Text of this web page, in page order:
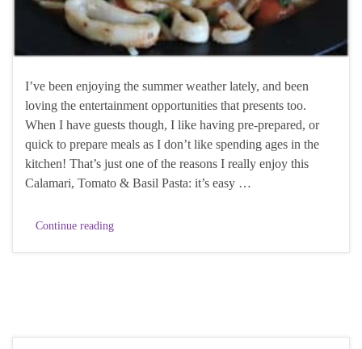
I’ve been enjoying the summer weather lately, and been
loving the entertainment opportunities that presents too.
When I have guests though, I like having pre-prepared, or
quick to prepare meals as I don’t like spending ages in the
kitchen! That’s just one of the reasons I really enjoy this
Calamari, Tomato & Basil Pasta: it’s easy …
Continue reading